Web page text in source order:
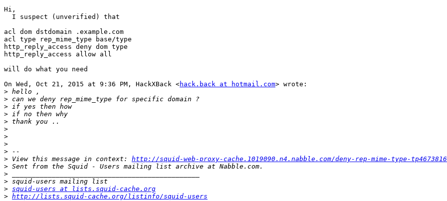
Hi,
acl dom dstdomain .example.com
acl type rep_mime_type base/type
http_reply_access deny dom type
http_reply_access allow all
will do what you need
On Wed, Oct 21, 2015 at 9:36 PM, HackXBack <hack.back at hotmail.com> wrote:
>
>
>
>
>
>
>
>
>
> View this message in context: http://squid-web-proxy-cache.1019090.n4.nabble.com/deny-rep-mime-type-
>
>
>
> squid-users at lists.squid-cache.org
> http://lists.squid-cache.org/listinfo/squid-users